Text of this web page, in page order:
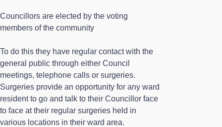
Councillors are elected by the voting
members of the community
To do this they have regular contact with the
general public through either Council
meetings, telephone calls or surgeries.
Surgeries provide an opportunity for any ward
resident to go and talk to their Councillor face
to face at their regular surgeries held in
various locations in their ward area.